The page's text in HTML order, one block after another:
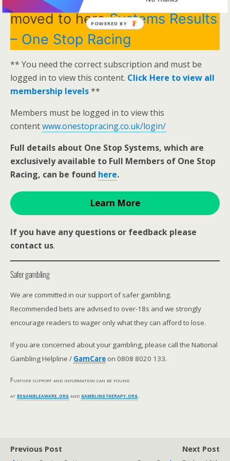
moved to hereSystems Results
– One Stop Racing
** You need the correct subscription and must be
logged in to view this content. Click Here to view all
membership levels**
Members must be logged in to view this
contentwww.onestopracing.co.uk/login/
Full details about One Stop Systems, which are
exclusively available to Full Members of One Stop
Racing, can be found here.
Learn More
If you have any questions or feedback please
contact us.
Safer gambling
We are committed in our support of safer gambling.
Recommended bets are advised to over-18s and we strongly
encourage readers to wager only what they can afford to lose.
If you are concerned about your gambling, please call the National
Gambling Helpline / GamCare on 0808 8020 133.
Further support and information can be found
atbegambleaware.org andgamblingtherapy.org.
Previous Post
Next Post
POWERED BY